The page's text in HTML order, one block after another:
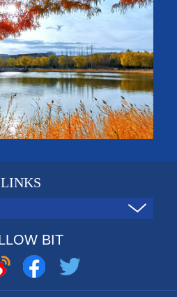
LINKS
BIT